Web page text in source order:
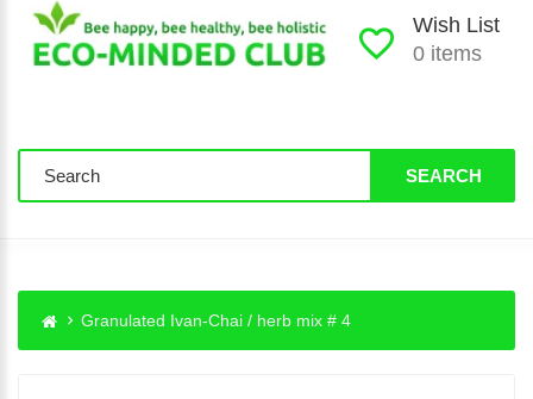
Wish List
0 items
SEARCH
Granulated Ivan-Chai / herb mix # 4